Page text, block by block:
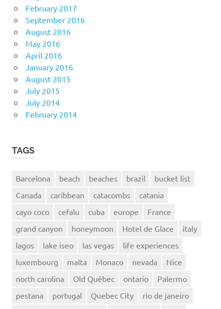
February 2017
September 2016
August 2016
May 2016
April 2016
January 2016
August 2015
July 2015
July 2014
February 2014
TAGS
Barcelona beach beaches brazil
bucket list
Canada
caribbean catacombs
catania
cayo coco
cefalu cuba europe
France
grand canyon
honeymoon Hotel de Glace
italy
lagos
lake iseo las vegas
life experiences
luxembourg
malta Monaco nevada
Nice
north carolina
Old Québec ontario
Palermo
pestana
portugal Quebec City
rio de janeiro